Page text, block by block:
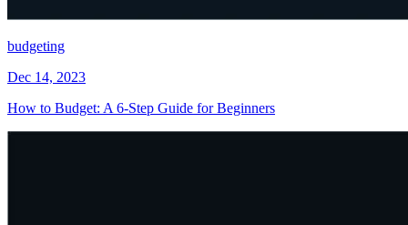
budgeting
Dec 14, 2023
How to Budget: A 6-Step Guide for Beginners